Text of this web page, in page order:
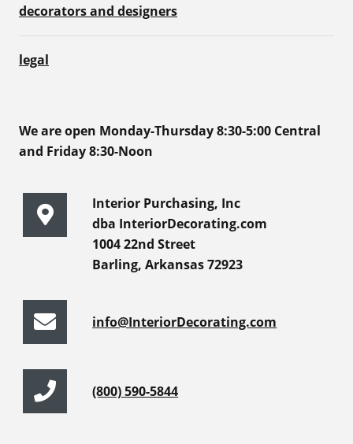
decorators and designers
legal
We are open Monday-Thursday 8:30-5:00 Central
and Friday 8:30-Noon
Interior Purchasing, Inc
dba InteriorDecorating.com
1004 22nd Street
Barling, Arkansas 72923
info@InteriorDecorating.com
(800) 590-5844